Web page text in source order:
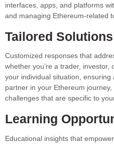
interfaces, apps, and platforms
and managing Ethereum-related
Tailored
Customized responses that
whether you’re a trader,
your individual situation, ensuring
partner in your Ethereum
challenges that are specific to
Learning
Educational insights that